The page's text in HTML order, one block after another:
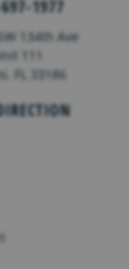
1977
134th Ave
111
FL 33186